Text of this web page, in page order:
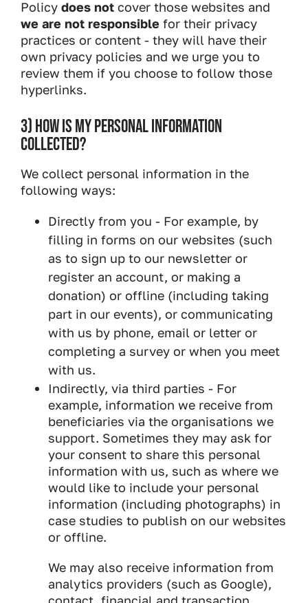
Policy does not cover those websites and
we are not responsible for their privacy
practices or content - they will have their
own privacy policies and we urge you to
review them if you choose to follow those
hyperlinks.
3) HOW IS MY PERSONAL INFORMATION
COLLECTED?
We collect personal information in the
following ways:
Directly from you - For example, by
filling in forms on our websites (such
as to sign up to our newsletter or
register an account, or making a
donation) or offline (including taking
part in our events), or communicating
with us by phone, email or letter or
completing a survey or when you meet
with us.
Indirectly, via third parties - For
example, information we receive from
beneficiaries via the organisations we
support. Sometimes they may ask for
your consent to share this personal
information with us, such as where we
would like to include your personal
information (including photographs) in
case studies to publish on our websites
or offline.
We may also receive information from
analytics providers (such as Google),